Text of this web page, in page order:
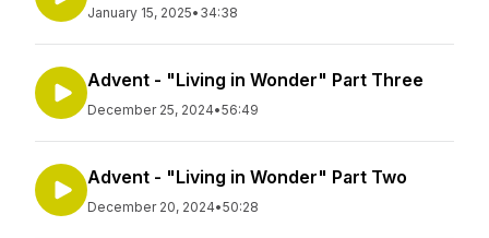
January 15, 2025• 34:38
Advent - "Living in Wonder" Part Three
December 25, 2024•56:49
Advent - "Living in Wonder" Part Two
December 20, 2024•50:28